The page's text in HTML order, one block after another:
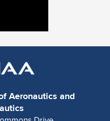
Aeronautics and